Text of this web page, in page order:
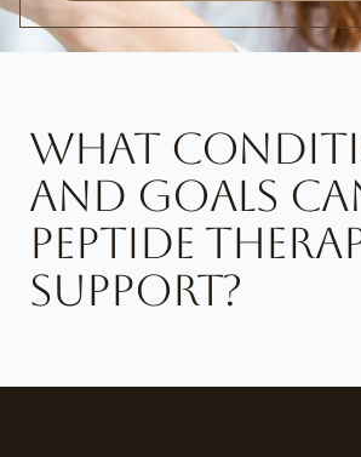
WHAT
AND GOALS
PEPTIDE
SUPPORT?